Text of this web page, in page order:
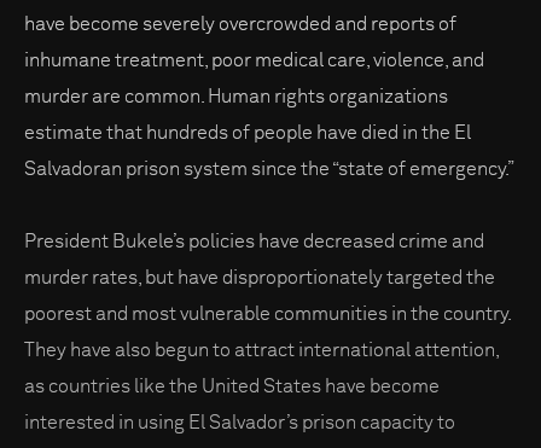
have become severely overcrowded and reports of
inhumane treatment, poor medical care, violence, and
murder are common. Human rights organizations
estimate that hundreds of people have died in the El
Salvadoran prison system since the “state of emergency.”
President Bukele’s policies have decreased crime and
murder rates, but have disproportionately targeted the
poorest and most vulnerable communities in the country.
They have also begun to attract international attention,
as countries like the United States have become
interested in using El Salvador’s prison capacity to